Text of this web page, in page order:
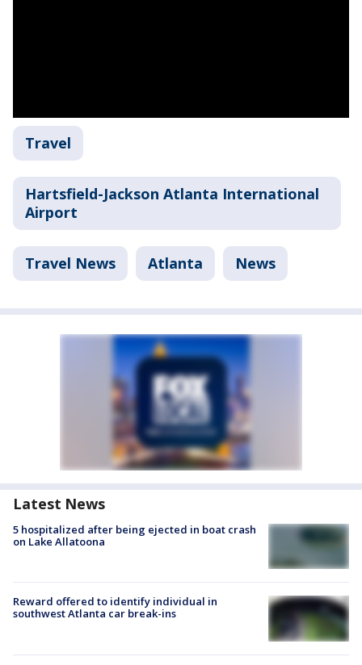
Travel
Hartsfield-Jackson Atlanta International
Airport
Travel News Atlanta News
Latest News
5 hospitalized after being ejected in boat crash
on Lake Allatoona
Reward offered to identify individual in
southwest Atlanta car break-ins